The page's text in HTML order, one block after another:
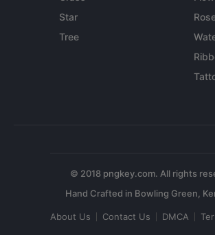
Star
Tree
© 2018 pngkey.com. All rights
About Us Contact Us DMCA